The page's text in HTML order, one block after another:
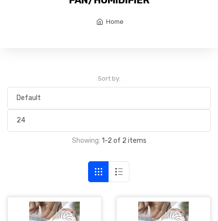
Home
Sort by:
Showing: 1-2 of 2 items